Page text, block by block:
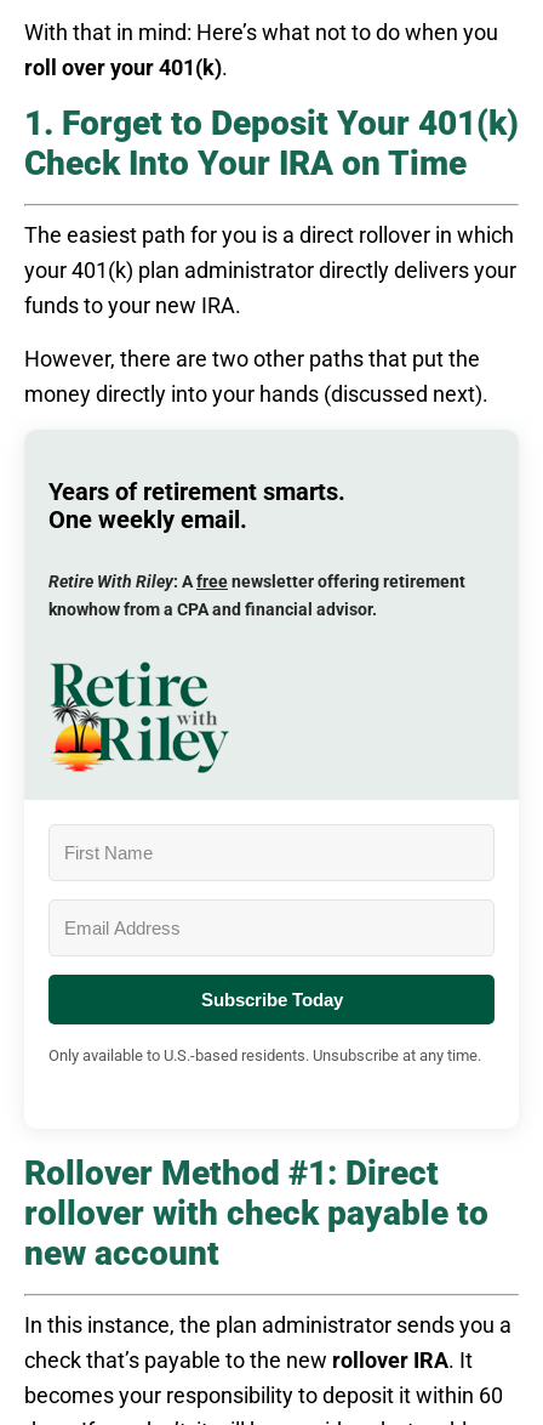
With that in mind: Here’s what not to do when you
roll over your 401(k).
1. Forget to Deposit Your 401(k)
Check Into Your IRA on Time
The easiest path for you is a direct rollover in which
your 401(k) plan administrator directly delivers your
funds to your new IRA.
However, there are two other paths that put the
money directly into your hands (discussed next).
Years of retirement smarts.
One weekly email.
Retire With Riley: Afreenewsletter offering retirement
knowhow from a CPA and financial advisor.
Subscribe Today
Only available to U.S.-based residents. Unsubscribe at any time.
Rollover Method #1: Direct
rollover with check payable to
new account
In this instance, the plan administrator sends you a
check that’s payable to the new rollover IRA. It
becomes your responsibility to deposit it within 60